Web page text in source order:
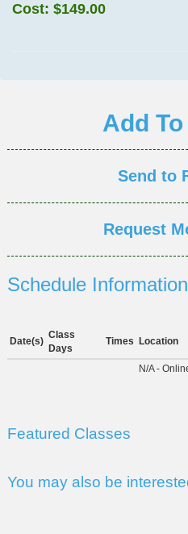
Cost: $149.00
Add
Send to
Request
Schedule Information
Date(s)
Class
Days
Times Location
N/A -
Featured Classes
You may also be